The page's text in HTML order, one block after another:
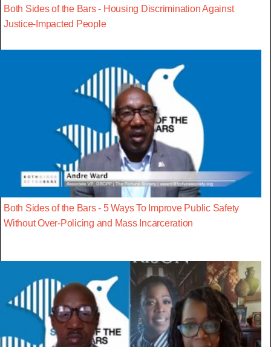
Both Sides of the Bars - Housing Discrimination Against
Justice-Impacted People
Both Sides of the Bars - 5 Ways To Improve Public Safety
Without Over-Policing and Mass Incarceration